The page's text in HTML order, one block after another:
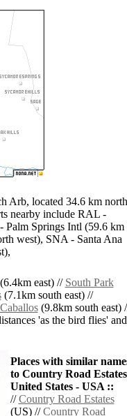
Arb, located 34.6 km north
nearby include RAL -
Palm Springs Intl (59.6 km
west), SNA - Santa Ana
east) // South Park
(7.1km south east) //
(9.8km south east)
'as the bird flies' and
Places with similar
to Country Road
United States - USA ::
//Country Road Estates
(US) //Country Road